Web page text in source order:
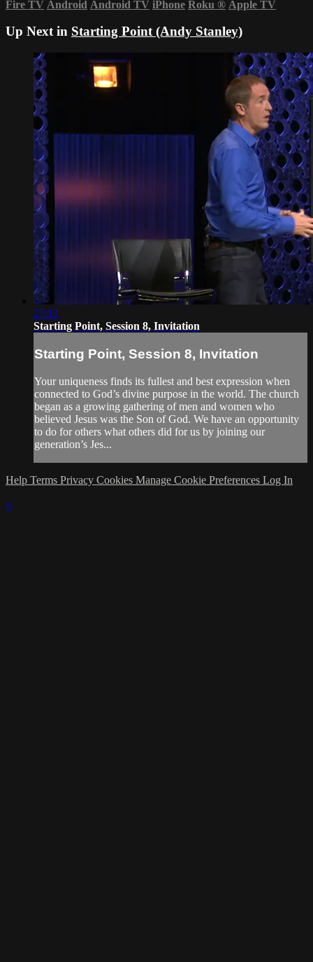
Fire TV Android Android TV iPhone Roku ® Apple TV
Up Next in Starting Point (Andy Stanley)
27:13
Starting Point, Session 8, Invitation
Starting Point, Session 8, Invitation
Your uniqueness finds its fullest and best expression when
connected to God’s divine purpose in the world. The church
began as a growing gathering of men and women who
believed Jesus was the Son of God. We have an opportunity
to do for others what others did for us by joining our
generation’s Jes...
Help Terms Privacy Cookies Manage Cookie Preferences Log In
×